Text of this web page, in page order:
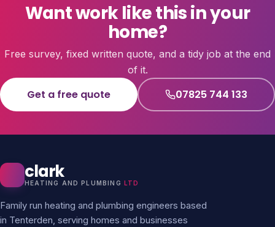
Want work like this in your
home?
Free survey, fixed written quote, and a tidy job at the end
of it.
Get a free quote 07825 744 133
clark
HEATING AND PLUMBING LTD
Family run heating and plumbing engineers based
in Tenterden, serving homes and businesses